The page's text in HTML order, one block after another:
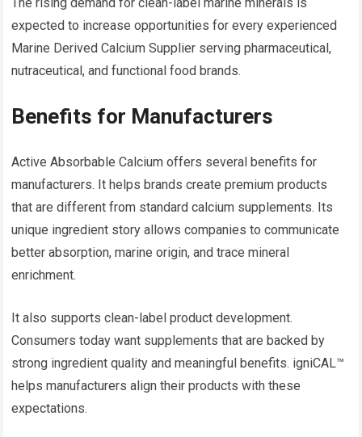
The rising demand for clean-label marine minerals is
expected to increase opportunities for every experienced
Marine Derived Calcium Supplier serving pharmaceutical,
nutraceutical, and functional food brands.
Benefits for Manufacturers
Active Absorbable Calcium offers several benefits for
manufacturers. It helps brands create premium products
that are different from standard calcium supplements. Its
unique ingredient story allows companies to communicate
better absorption, marine origin, and trace mineral
enrichment.
It also supports clean-label product development.
Consumers today want supplements that are backed by
strong ingredient quality and meaningful benefits. igniCAL™
helps manufacturers align their products with these
expectations.